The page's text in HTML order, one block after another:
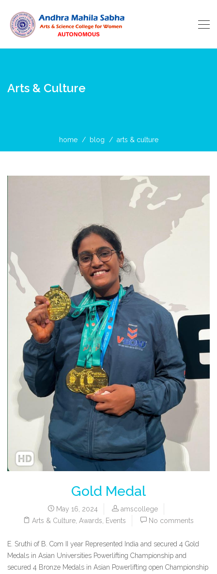
Arts & Culture
home blog arts & culture
Gold Medal
May 16, 2024
amscollege
Arts & Culture Awards Events No comments
E. Sruthi of B. Com II year Represented India and secured 4 Gold
Medals in Asian Universities Powerlifting Championship and
secured 4 Bronze Medals in Asian Powerlifting open Championship